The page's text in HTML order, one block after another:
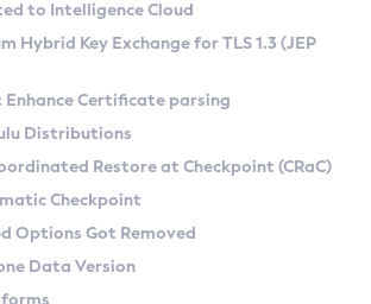
SA) on Linux
Docker
(Zulu CA) on Linux
on Linux and macOS
API
Search
Compatibility Kit
Conventions
Providers
Restore at Checkpoint
to Intelligence Cloud
Hybrid Key Exchange for TLS 1.3 (JEP
Enhance Certificate parsing
Distributions
Restore at Checkpoint (CRaC)
Checkpoint
Options Got Removed
Data Version